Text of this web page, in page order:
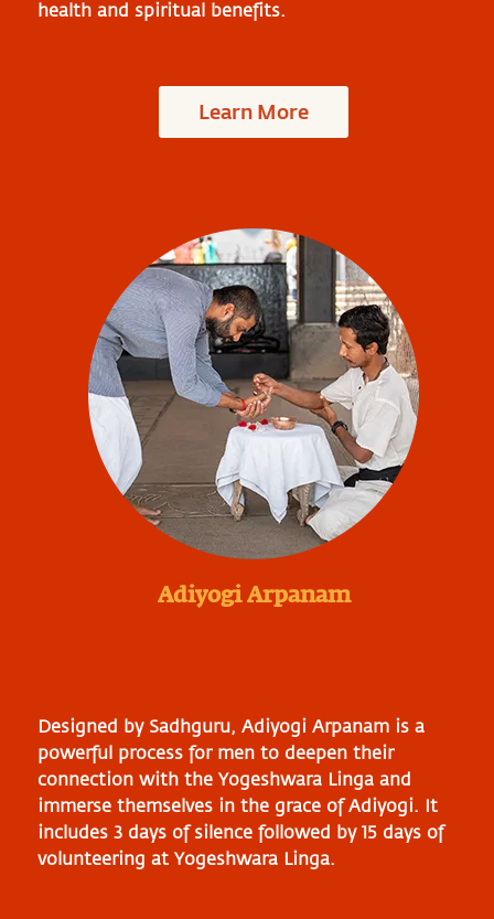
health and spiritual benefits.
Learn More
Adiyogi Arpanam
Designed by Sadhguru, Adiyogi Arpanam is a
powerful process for men to deepen their
connection with the Yogeshwara Linga and
immerse themselves in the grace of Adiyogi. It
includes 3 days of silence followed by 15 days of
volunteering at Yogeshwara Linga.